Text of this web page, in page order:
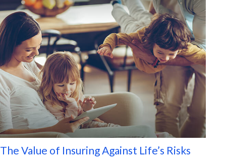
The Value of Insuring Against Life’s Risks